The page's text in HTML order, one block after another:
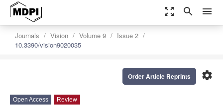
zoom_out_map search menu
Journals Vision Volume 9
Issue 2
10.3390/vision9020035
settings
Order Article Reprints
Open Access Review